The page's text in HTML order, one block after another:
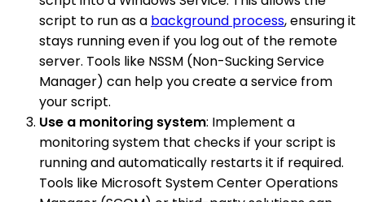
script to run as a background process, ensuring it
stays running even if you log out of the remote
server. Tools like NSSM (Non-Sucking Service
Manager) can help you create a service from
your script.
Use a monitoring system: Implement a
monitoring system that checks if your script is
running and automatically restarts it if required.
Tools like Microsoft System Center Operations